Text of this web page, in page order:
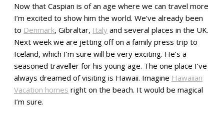
Now that Caspian is of an age where we can travel more
I’m excited to show him the world. We’ve already been
to Denmark, Gibraltar, Italy and several places in the UK.
Next week we are jetting off on a family press trip to
Iceland, which I’m sure will be very exciting. He’s a
seasoned traveller for his young age. The one place I’ve
always dreamed of visiting is Hawaii. Imagine Hawaiian
Vacation homes right on the beach. It would be magical
I’m sure.